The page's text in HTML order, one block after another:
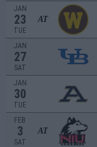
JAN
23
TUE
AT
JAN
27
SAT
JAN
30
TUE
FEB
3
SAT
AT